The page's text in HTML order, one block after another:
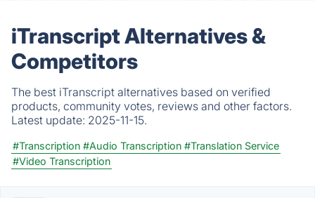
iTranscript Alternatives &
Competitors
The best iTranscript alternatives based on verified
products, community votes, reviews and other factors.
Latest update: 2025-11-15.
#Transcription #Audio Transcription #Translation Service
#Video Transcription